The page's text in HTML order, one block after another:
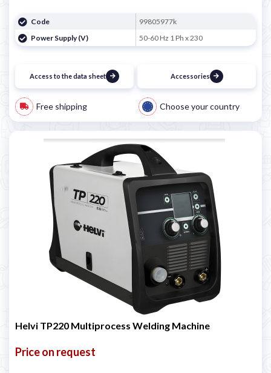
Code
99805977k
Power Supply (V)
50-60 Hz 1 Ph x 230
Access to the data sheet Accessories
Free shipping Choose your country
Helvi TP220 Multiprocess Welding Machine
Price on request